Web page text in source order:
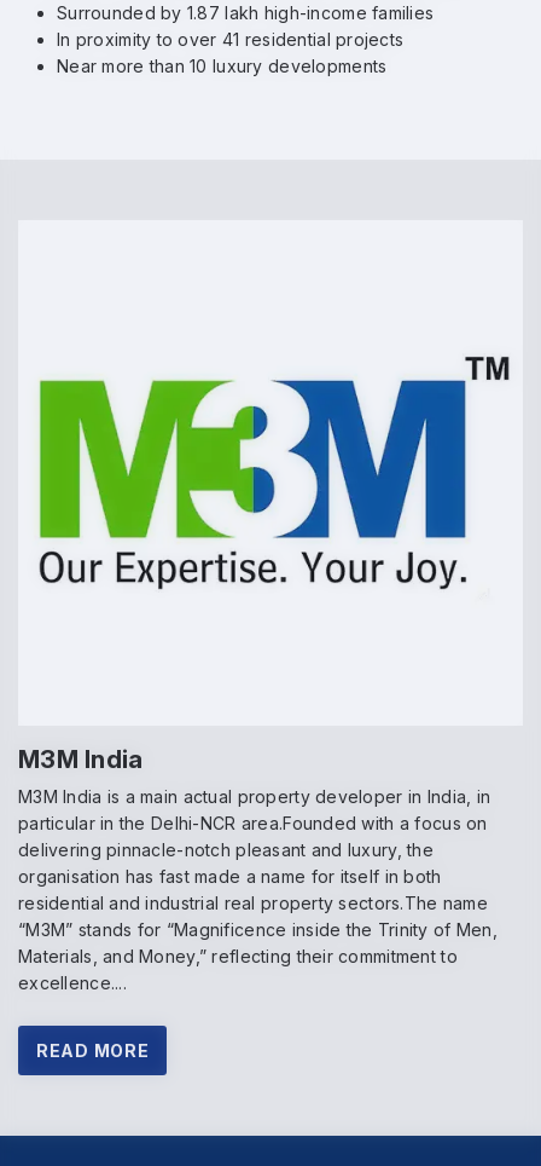
Surrounded by 1.87 lakh high-income families
In proximity to over 41 residential projects
Near more than 10 luxury developments
M3M India
M3M India is a main actual property developer in India, in
particular in the Delhi-NCR area.Founded with a focus on
delivering pinnacle-notch pleasant and luxury, the
organisation has fast made a name for itself in both
residential and industrial real property sectors.The name
“M3M” stands for “Magnificence inside the Trinity of Men,
Materials, and Money,” reflecting their commitment to
excellence....
READ MORE